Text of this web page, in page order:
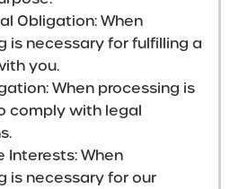
Obligation: When
is necessary for fulfilling a
you.
When processing is
comply with legal
Interests: When
is necessary for our